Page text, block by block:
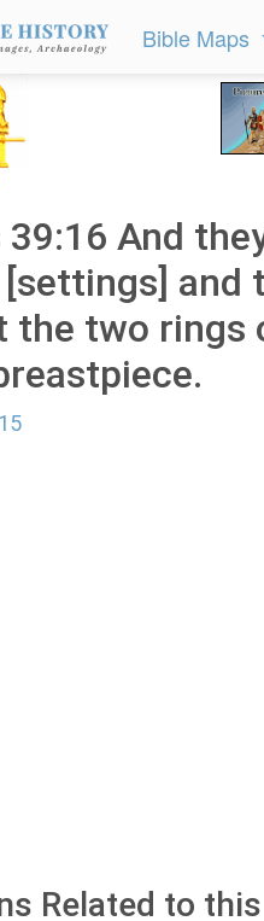
Bible Maps
39:16 And
and
the two rings
Related to